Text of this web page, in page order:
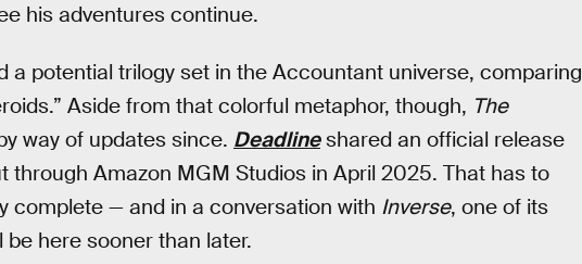
his adventures continue.
a potential trilogy set in the Accountant universe, comparing
Aside from that colorful metaphor, though, The
way of updates since. Deadlineshared an official release
through Amazon MGM Studios in April 2025. That has to
complete — and in a conversation with Inverse, one of its
here sooner than later.